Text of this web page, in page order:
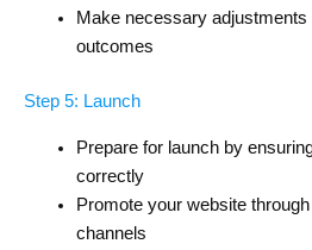
Make necessary adjustments
outcomes
Step 5: Launch
Prepare for launch by
correctly
Promote your website
channels